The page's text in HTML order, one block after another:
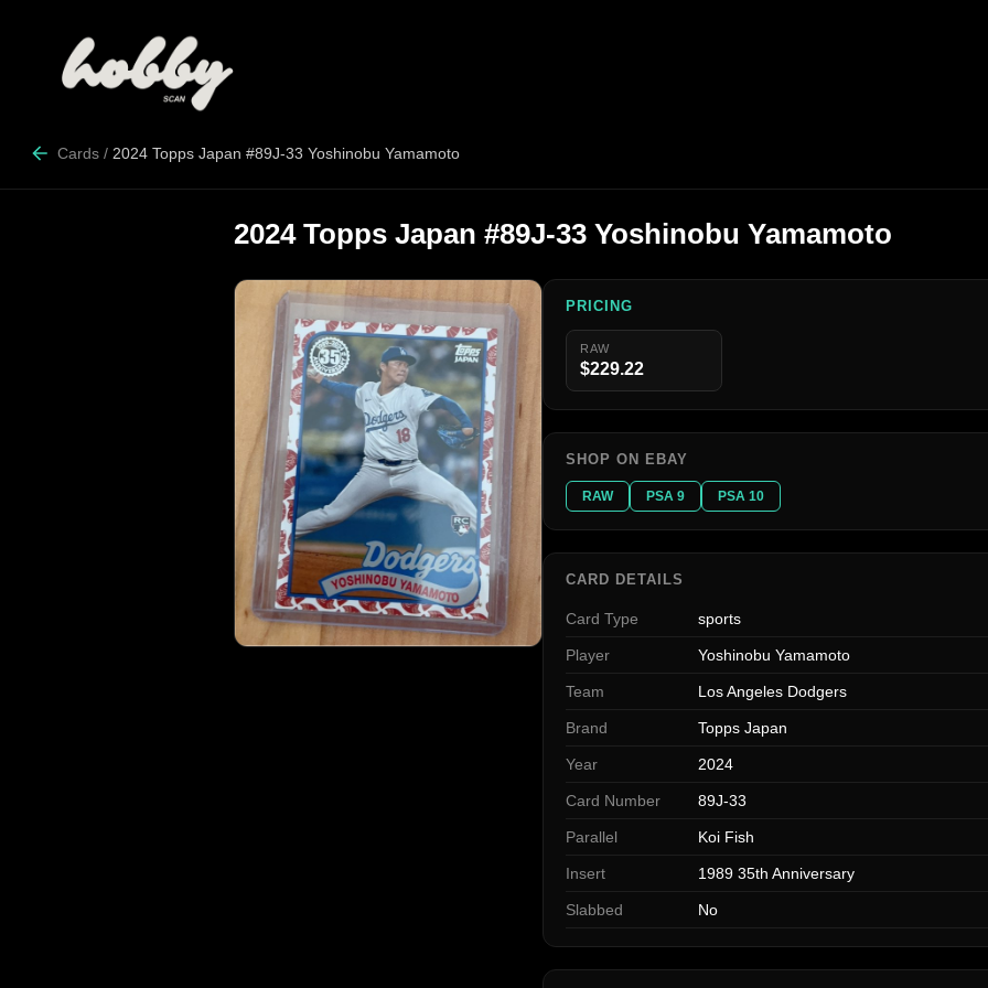
Cards / 2024 Topps Japan #89J-33 Yoshinobu Yamamoto
2024 Topps Japan #89J-33 Yoshinobu Yamamoto
PRICING
RAW
$229.22
SHOP ON EBAY
RAW PSA 9 PSA 10
CARD DETAILS
Card Type sports
Player Yoshinobu Yamamoto
Team Los Angeles Dodgers
Brand Topps Japan
Year 2024
Card Number 89J-33
Parallel Koi Fish
Insert 1989 35th Anniversary
Slabbed No